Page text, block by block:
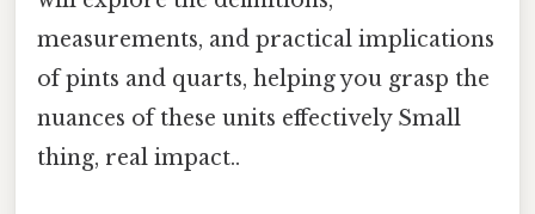
measurements, and practical implications
of pints and quarts, helping you grasp the
nuances of these units effectively Small
thing, real impact..